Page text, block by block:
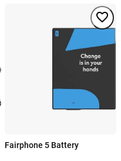
Fairphone 5 Battery